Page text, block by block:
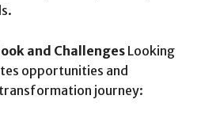
and Challenges Looking
opportunities and
journey: